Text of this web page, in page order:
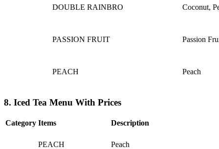
DOUBLE RAINBRO Coconut,
PASSION FRUIT Passion
PEACH Peach
8. Iced Tea Menu With Prices
Category Items Description
PEACH Peach